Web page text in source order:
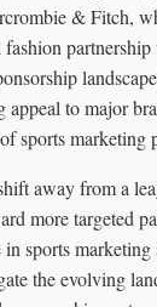
& Fitch,
appeal to major
sports marketing
away from a
more targeted
sports marketing
the evolving